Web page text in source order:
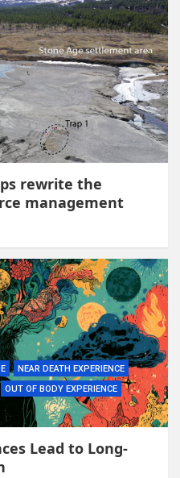
rewrite the
management
NEAR DEATH EXPERIENCE
OUT OF BODY EXPERIENCE
Lead to Long-